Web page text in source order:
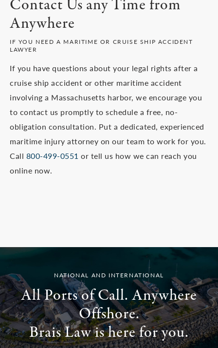
firm as soon as possible.
Contact Us any Time from
Anywhere
IF YOU NEED A MARITIME OR CRUISE SHIP ACCIDENT
LAWYER
If you have questions about your legal rights after a
cruise ship accident or other maritime accident
involving a Massachusetts harbor, we encourage you
to contact us promptly to schedule a free, no-
obligation consultation. Put a dedicated, experienced
maritime injury attorney on our team to work for you.
Call 800-499-0551 or tell us how we can reach you
online now.
NATIONAL AND INTERNATIONAL
All Ports of Call. Anywhere
Offshore.
Brais Law is here for you.